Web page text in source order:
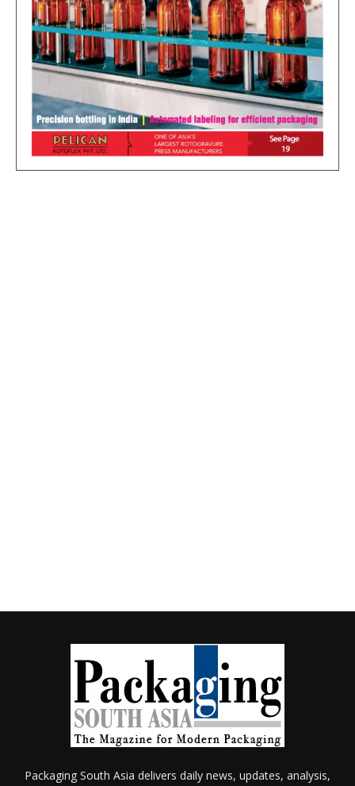
Packaging South Asia delivers daily news, updates, analysis,